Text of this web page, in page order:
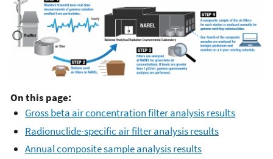
On this page:
Gross beta air concentration filter analysis results
Radionuclide-specific air filter analysis results
Annual composite sample analysis results